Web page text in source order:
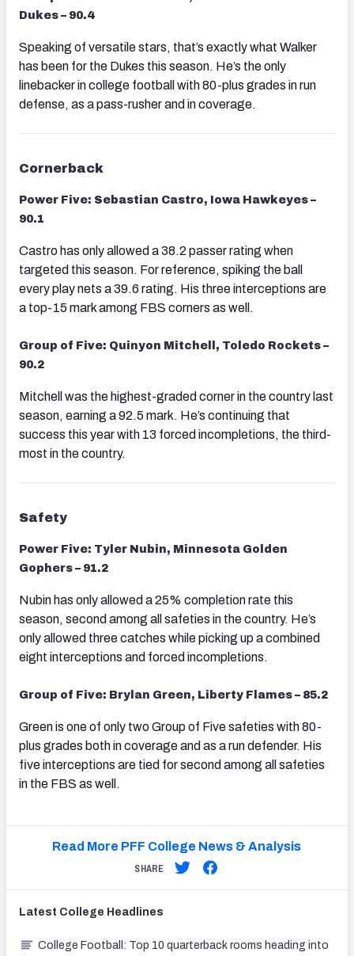
Dukes – 90.4
Speaking of versatile stars, that’s exactly what Walker
has been for the Dukes this season. He’s the only
linebacker in college football with 80-plus grades in run
defense, as a pass-rusher and in coverage.
Cornerback
Power Five: Sebastian Castro, Iowa Hawkeyes –
90.1
Castro has only allowed a 38.2 passer rating when
targeted this season. For reference, spiking the ball
every play nets a 39.6 rating. His three interceptions are
a top-15 mark among FBS corners as well.
Group of Five: Quinyon Mitchell, Toledo Rockets –
90.2
Mitchell was the highest-graded corner in the country last
season, earning a 92.5 mark. He’s continuing that
success this year with 13 forced incompletions, the third-
most in the country.
Safety
Power Five: Tyler Nubin, Minnesota Golden
Gophers – 91.2
Nubin has only allowed a 25% completion rate this
season, second among all safeties in the country. He’s
only allowed three catches while picking up a combined
eight interceptions and forced incompletions.
Group of Five: Brylan Green, Liberty Flames – 85.2
Green is one of only two Group of Five safeties with 80-
plus grades both in coverage and as a run defender. His
five interceptions are tied for second among all safeties
in the FBS as well.
Read More PFF College News & Analysis
SHARE
Latest College Headlines
College Football: Top 10 quarterback rooms heading into